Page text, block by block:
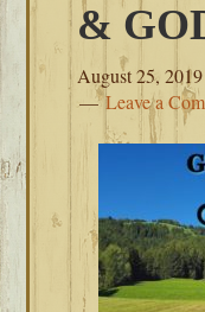
&
August 25, 2019
Leave a